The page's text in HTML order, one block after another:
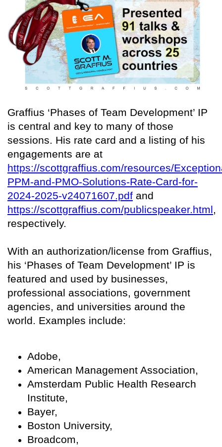
Graffius ‘Phases of Team Development’ IP
is central and key to many of those
sessions. His rate card and a listing of his
engagements are at
https://scottgraffius.com/resources/
PPM-and-PMO-Solutions-Rate-Card-for-
2024-2025-v24071607.pdf and
https://scottgraffius.com/publicspeaker.html,
respectively.
With an authorization/license from Graffius,
his ‘Phases of Team Development’ IP is
featured and used by businesses,
professional associations, government
agencies, and universities around the
world. Examples include:
Adobe,
American Management Association,
Amsterdam Public Health Research
Institute,
Bayer,
Boston University,
Broadcom,